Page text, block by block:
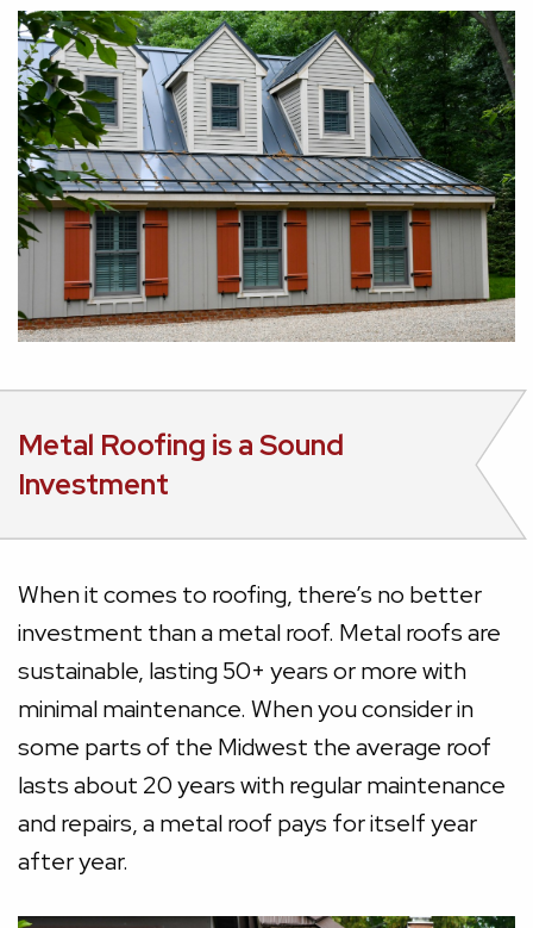
Metal Roofing is a Sound
Investment
When it comes to roofing, there’s no better
investment than a metal roof. Metal roofs are
sustainable, lasting 50+ years or more with
minimal maintenance. When you consider in
some parts of the Midwest the average roof
lasts about 20 years with regular maintenance
and repairs, a metal roof pays for itself year
after year.